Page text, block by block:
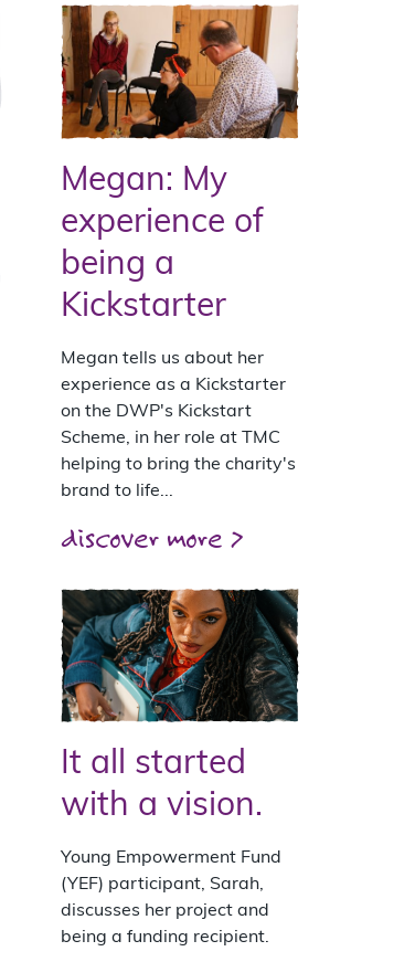
Megan: My
experience of
being a
Kickstarter
Megan tells us about her
experience as a Kickstarter
on the DWP's Kickstart
Scheme, in her role at TMC
helping to bring the charity's
brand to life...
discover more >
It all started
with a vision.
Young Empowerment Fund
(YEF) participant, Sarah,
discusses her project and
being a funding recipient.